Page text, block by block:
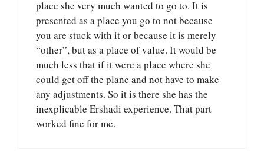
place she very much wanted to go to. It is
presented as a place you go to not because
you are stuck with it or because it is merely
“other”, but as a place of value. It would be
much less that if it were a place where she
could get off the plane and not have to make
any adjustments. So it is there she has the
inexplicable Ershadi experience. That part
worked fine for me.